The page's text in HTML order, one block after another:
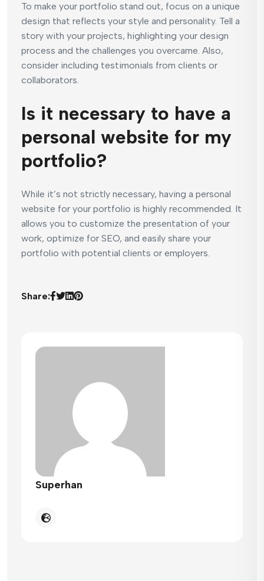
To make your portfolio stand out, focus on a unique
design that reflects your style and personality. Tell a
story with your projects, highlighting your design
process and the challenges you overcame. Also,
consider including testimonials from clients or
collaborators.
Is it necessary to have a
personal website for my
portfolio?
While it’s not strictly necessary, having a personal
website for your portfolio is highly recommended. It
allows you to customize the presentation of your
work, optimize for SEO, and easily share your
portfolio with potential clients or employers.
Share:
Superhan